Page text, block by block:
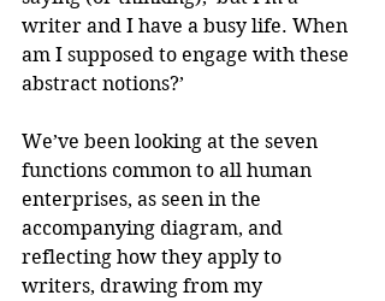
writer and I have a busy life. When
am I supposed to engage with these
abstract notions?’
We’ve been looking at the seven
functions common to all human
enterprises, as seen in the
accompanying diagram, and
reflecting how they apply to
writers, drawing from my